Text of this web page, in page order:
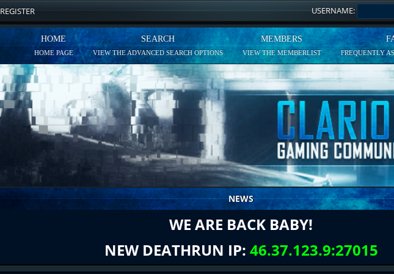
REGISTER USERNAME:
HOME
HOME PAGE
SEARCH
VIEW THE ADVANCED SEARCH OPTIONS
MEMBERS
VIEW THE MEMBERLIST FREQUENTLY
NEWS
WE ARE BACK BABY!
NEW DEATHRUN IP: 46.37.123.9:27015